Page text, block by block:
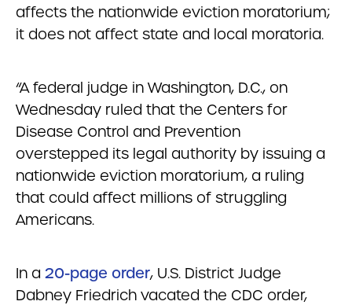
affects the nationwide eviction moratorium;
it does not affect state and local moratoria.
“A federal judge in Washington, D.C., on
Wednesday ruled that the Centers for
Disease Control and Prevention
overstepped its legal authority by issuing a
nationwide eviction moratorium, a ruling
that could affect millions of struggling
Americans.
In a 20-page order, U.S. District Judge
Dabney Friedrich vacated the CDC order,